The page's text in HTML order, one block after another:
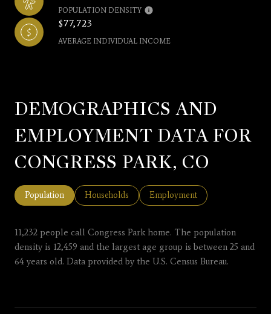
POPULATION DENSITY
$77,723
AVERAGE INDIVIDUAL INCOME
DEMOGRAPHICS AND
EMPLOYMENT DATA FOR
CONGRESS PARK, CO
Population Households Employment
11,232 people call Congress Park home. The population
density is 12,459 and the largest age group is between 25 and
64 years old. Data provided by the U.S. Census Bureau.